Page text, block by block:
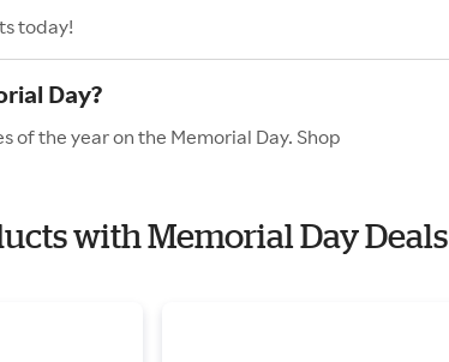
today!
Day?
of the year on the Memorial Day. Shop
with Memorial Day Deals